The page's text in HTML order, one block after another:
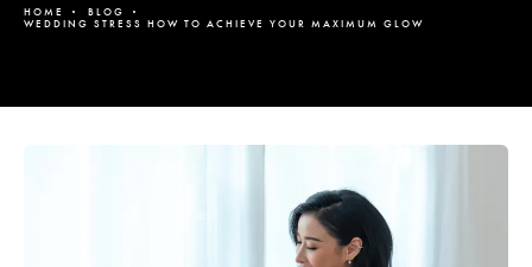
HOME
BLOG
WEDDING STRESS HOW TO ACHIEVE YOUR MAXIMUM GLOW